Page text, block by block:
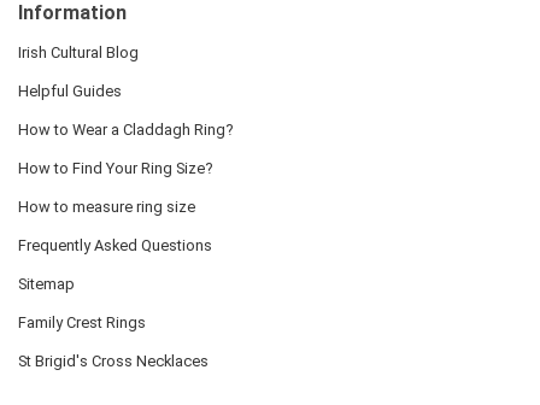
Information
Irish Cultural Blog
Helpful Guides
How to Wear a Claddagh Ring?
How to Find Your Ring Size?
How to measure ring size
Frequently Asked Questions
Sitemap
Family Crest Rings
St Brigid's Cross Necklaces